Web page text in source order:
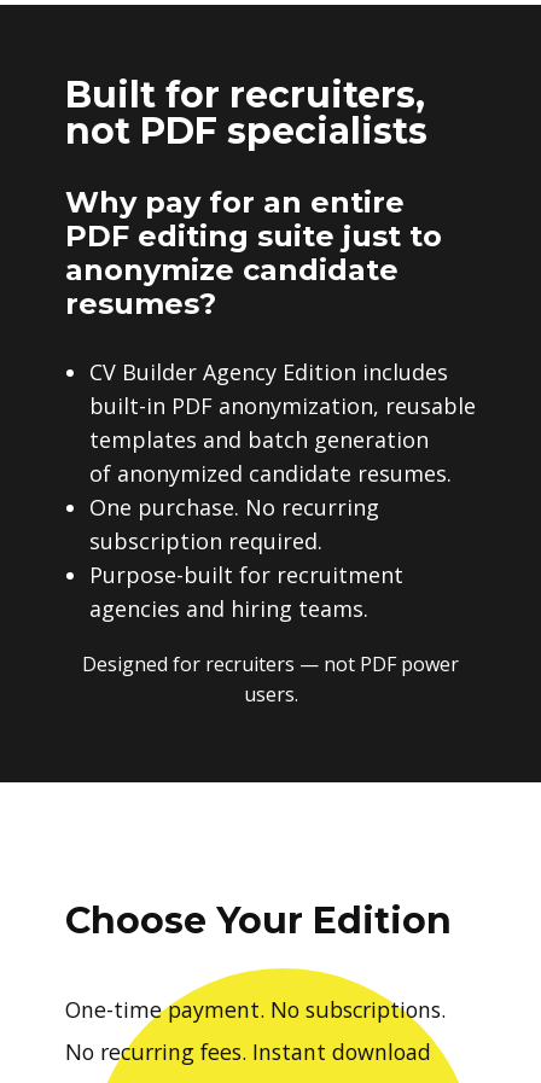
Built for recruiters,
not PDF specialists
Why pay for an entire
PDF editing suite just to
anonymize candidate
resumes?
CV Builder Agency Edition includes
built-in PDF anonymization, reusable
templates and batch generation
of anonymized candidate resumes.
One purchase. No recurring
subscription required.
Purpose-built for recruitment
agencies and hiring teams.
Designed for recruiters — not PDF power
users.
Choose Your Edition
One-time payment. No subscriptions.
No recurring fees. Instant download